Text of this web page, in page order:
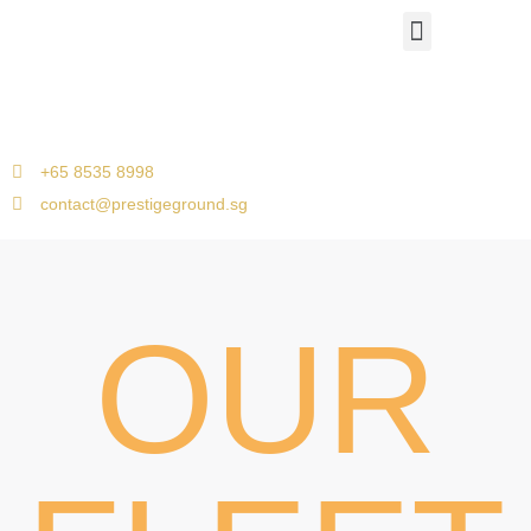
+65 8535 8998
contact@prestigeground.sg
OUR